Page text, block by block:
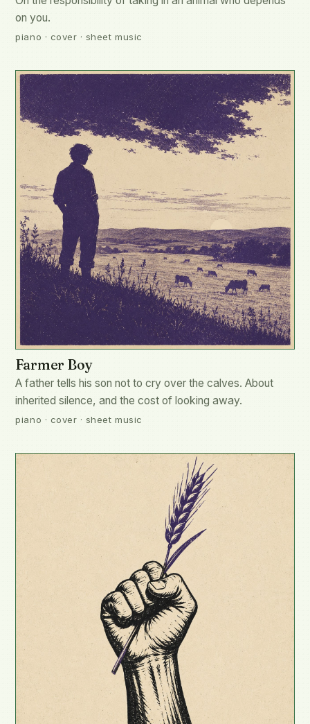
on you.
piano · cover · sheet music
Farmer Boy
A father tells his son not to cry over the calves. About
inherited silence, and the cost of looking away.
piano · cover · sheet music